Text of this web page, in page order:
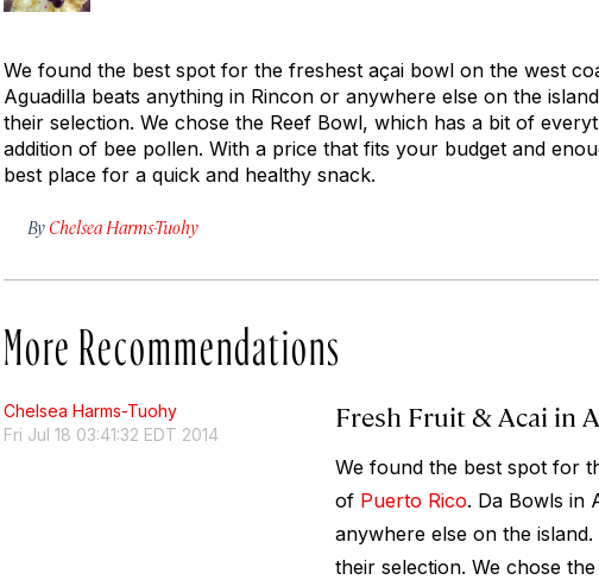
We found the best spot for the freshest açai bowl on the west
Aguadilla beats anything in Rincon or anywhere else on the
their selection. We chose the Reef Bowl, which has a bit of
addition of bee pollen. With a price that fits your budget and
best place for a quick and healthy snack.
By Chelsea Harms-Tuohy
More Recommendations
Chelsea Harms-Tuohy
Fri Jul 18 03:41:32 EDT 2014
Fresh Fruit & Acai in
We found the best spot for
of Puerto Rico. Da Bowls in
anywhere else on the
their selection. We chose